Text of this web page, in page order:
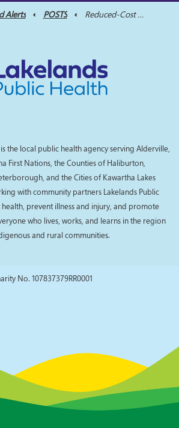
Alerts POSTS Reduced-Cost Rabies Vaccination Clinics Return this Fall to Assist Pet Owners
the local public health agency serving Alderville,
First Nations, the Counties of Haliburton,
and the Cities of Kawartha Lakes
with community partners Lakelands Public
prevent illness and injury, and promote
who lives, works, and learns in the region
and rural communities.
No. 107837379RR0001